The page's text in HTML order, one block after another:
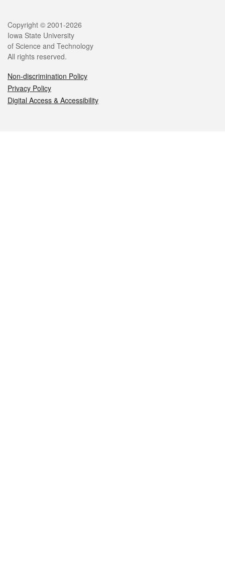
Legal
Copyright © 2001-2026
Iowa State University
of Science and Technology
All rights reserved.
Non-discrimination Policy
Privacy Policy
Digital Access & Accessibility